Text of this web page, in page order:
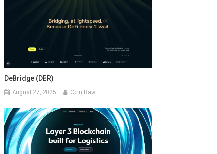
DeBridge (DBR)
August 27, 2025 Coin Raw